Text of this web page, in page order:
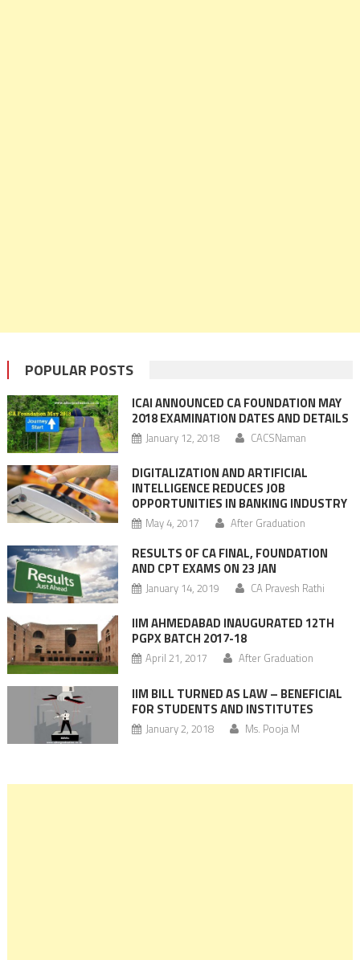
POPULAR POSTS
ICAI ANNOUNCED CA FOUNDATION MAY
2018 EXAMINATION DATES AND DETAILS
January 12, 2018 CACSNaman
DIGITALIZATION AND ARTIFICIAL
INTELLIGENCE REDUCES JOB
OPPORTUNITIES IN BANKING INDUSTRY
May 4, 2017 After Graduation
RESULTS OF CA FINAL, FOUNDATION
AND CPT EXAMS ON 23 JAN
January 14, 2019 CA Pravesh Rathi
IIM AHMEDABAD INAUGURATED 12TH
PGPX BATCH 2017-18
April 21, 2017 After Graduation
IIM BILL TURNED AS LAW – BENEFICIAL
FOR STUDENTS AND INSTITUTES
January 2, 2018 Ms. Pooja M